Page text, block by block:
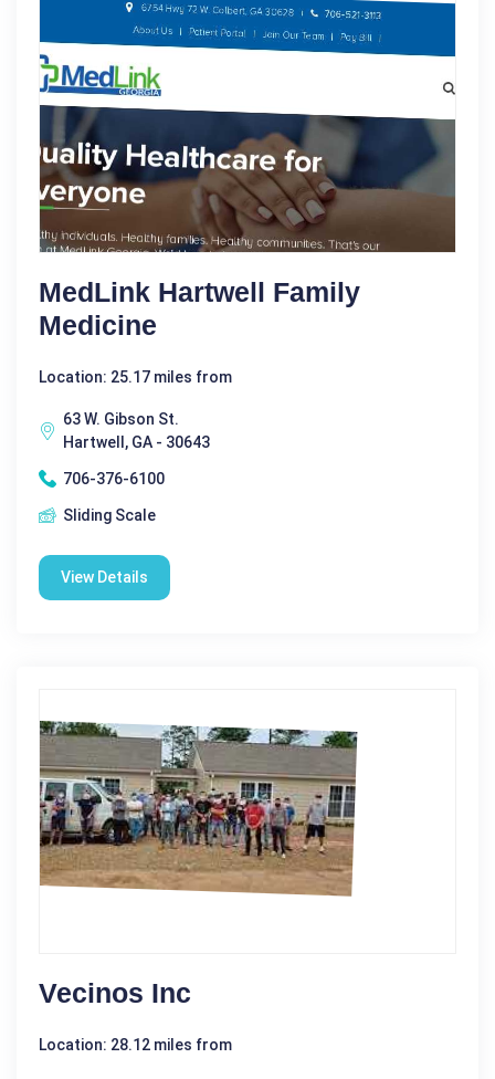
MedLink Hartwell Family
Medicine
Location: 25.17 miles from
63 W. Gibson St.
Hartwell, GA - 30643
706-376-6100
Sliding Scale
View Details
Vecinos Inc
Location: 28.12 miles from